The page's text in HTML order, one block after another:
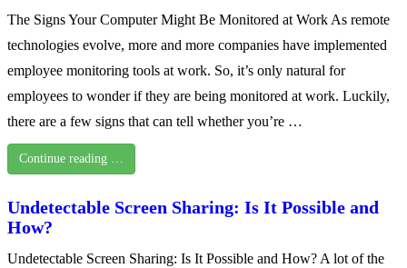
The Signs Your Computer Might Be Monitored at Work As remote
technologies evolve, more and more companies have implemented
employee monitoring tools at work. So, it’s only natural for
employees to wonder if they are being monitored at work. Luckily,
there are a few signs that can tell whether you’re …
Continue reading …
Undetectable Screen Sharing: Is It Possible and
How?
Undetectable Screen Sharing: Is It Possible and How? A lot of the